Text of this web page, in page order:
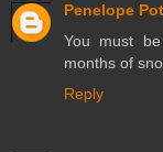
Penelope
You must
months of
Reply